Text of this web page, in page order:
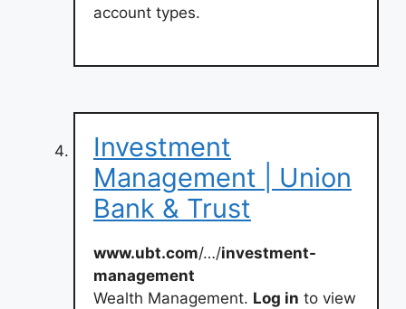
account types.
Investment
Management | Union
Bank & Trust
www.ubt.com/…/investment-
management
Wealth Management. Log in to view